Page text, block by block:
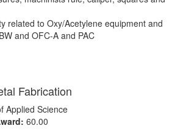
related to Oxy/Acetylene equipment and
and OFC-A and PAC
Fabrication
Applied Science
60.00